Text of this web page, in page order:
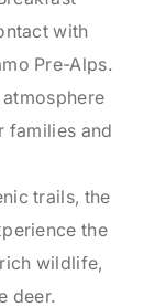
with
Pre-Alps.
families and
trails, the
the
wildlife,
deer.